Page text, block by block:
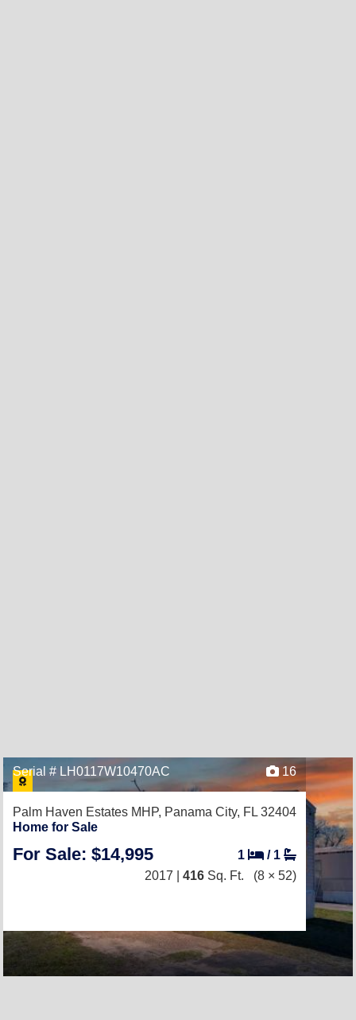
Serial # LH0117W10470AC 16
Palm Haven Estates MHP, Panama City, FL 32404
Home for Sale
For Sale: $14,995 1 / 1
2017 | 416 Sq. Ft. (8 × 52)